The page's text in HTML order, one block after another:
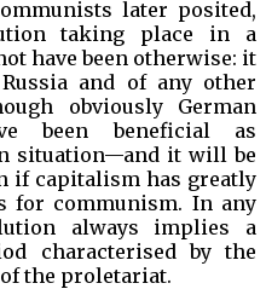
later posited,
taking place in a
have been otherwise: it
and of any other
obviously German
been beneficial as
situation—and it will be
if capitalism has greatly
for communism. In any
always implies a
characterised by the
the proletariat.